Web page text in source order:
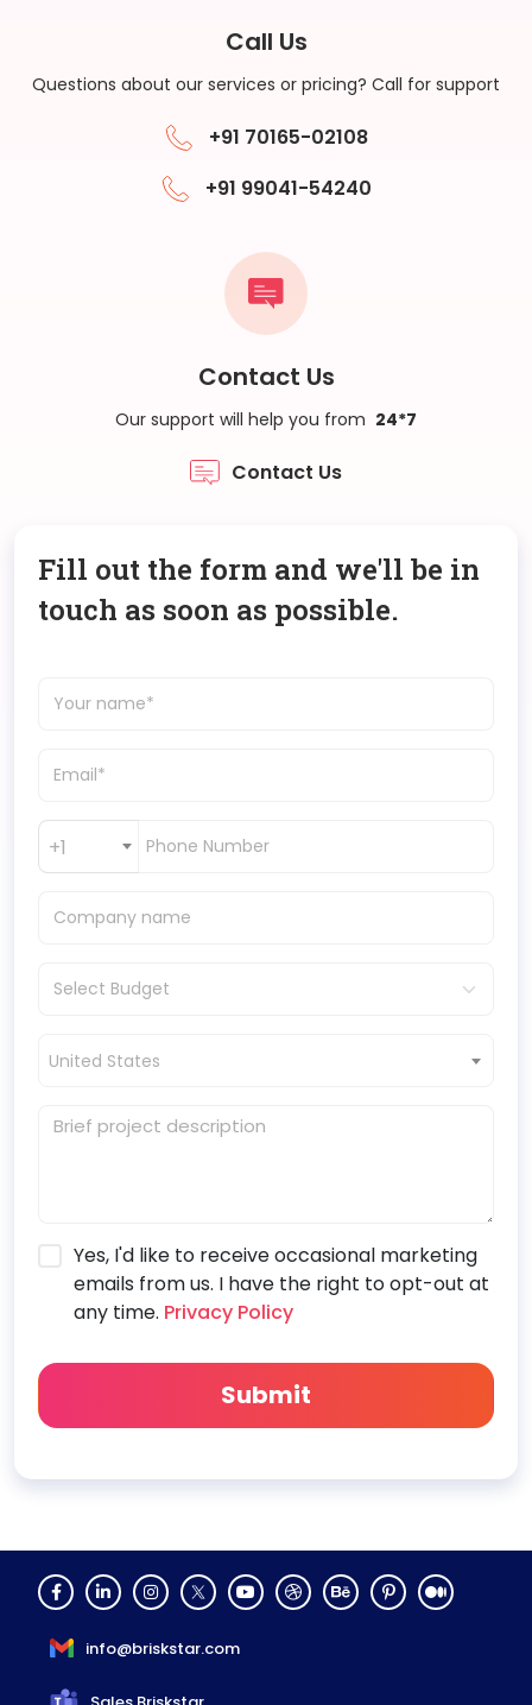
Call Us
Questions about our services or pricing? Call for support
+91 70165-02108
+91 99041-54240
Contact Us
Our support will help you from 24*7
Contact Us
Fill out the form and we'll be in
touch as soon as possible.
+1
United States
Yes, I'd like to receive occasional marketing
emails from us. I have the right to opt-out at
any time. Privacy Policy
info@briskstar.com